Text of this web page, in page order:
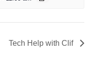
Tech Help with Clif